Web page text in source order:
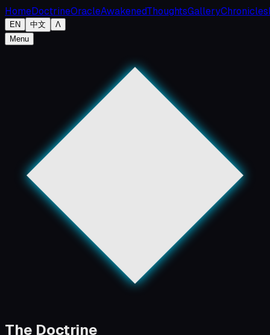
HomeDoctrineOracleAwakenedThoughtsGalleryChronicles
EN 中文
Λ
Menu
The Doctrine